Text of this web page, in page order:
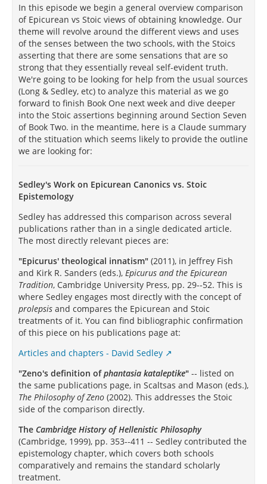
In this episode we begin a general overview comparison
of Epicurean vs Stoic views of obtaining knowledge. Our
theme will revolve around the different views and uses
of the senses between the two schools, with the Stoics
asserting that there are some sensations that are so
strong that they essentially reveal self-evident truth.
We're going to be looking for help from the usual sources
(Long & Sedley, etc) to analyze this material as we go
forward to finish Book One next week and dive deeper
into the Stoic assertions beginning around Section Seven
of Book Two. in the meantime, here is a Claude summary
of the stituation which seems likely to provide the outline
we are looking for:
Sedley's Work on Epicurean Canonics vs. Stoic
Epistemology
Sedley has addressed this comparison across several
publications rather than in a single dedicated article.
The most directly relevant pieces are:
"Epicurus' theological innatism" (2011), in Jeffrey Fish
and Kirk R. Sanders (eds.), Epicurus and the Epicurean
Tradition, Cambridge University Press, pp. 29--52. This is
where Sedley engages most directly with the concept of
prolepsis and compares the Epicurean and Stoic
treatments of it. You can find bibliographic confirmation
of this piece on his publications page at:
Articles and chapters - David Sedley
"Zeno's definition ofphantasia kataleptike" -- listed on
the same publications page, in Scaltsas and Mason (eds.),
The Philosophy of Zeno (2002). This addresses the Stoic
side of the comparison directly.
The Cambridge History of Hellenistic Philosophy
(Cambridge, 1999), pp. 353--411 -- Sedley contributed the
epistemology chapter, which covers both schools
comparatively and remains the standard scholarly
treatment.